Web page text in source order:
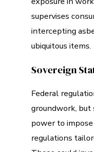
supervises
intercepting
ubiquitous items.
Sovereign
Federal
groundwork,
power to
regulations